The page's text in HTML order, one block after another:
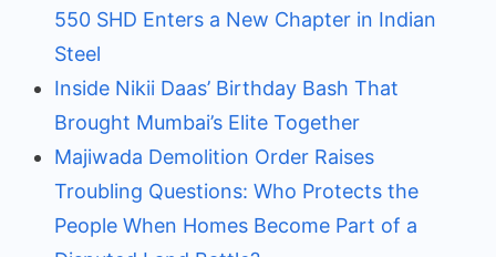
550 SHD Enters a New Chapter in Indian
Steel
Inside Nikii Daas’ Birthday Bash That
Brought Mumbai’s Elite Together
Majiwada Demolition Order Raises
Troubling Questions: Who Protects the
People When Homes Become Part of a